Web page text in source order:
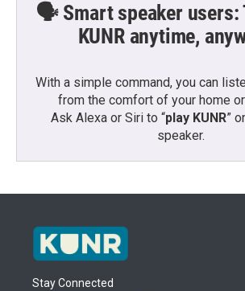
🗣️ Smart speaker users:
KUNR anytime,
With a simple command, you can
from the comfort of your home
Ask Alexa or Siri to “play KUNR”
speaker.
Stay Connected